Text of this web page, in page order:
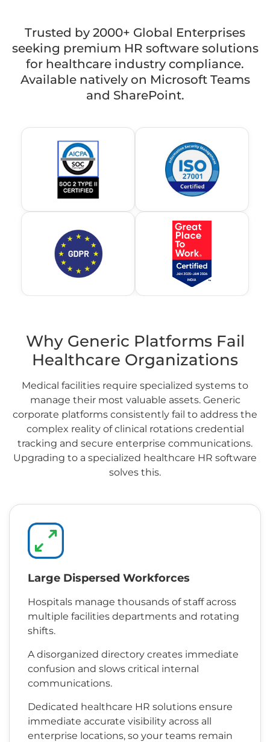
Trusted by 2000+ Global Enterprises
seeking premium HR software solutions
for healthcare industry compliance.
Available natively on Microsoft Teams
and SharePoint.
Why Generic Platforms Fail
Healthcare Organizations
Medical facilities require specialized systems to
manage their most valuable assets. Generic
corporate platforms consistently fail to address the
complex reality of clinical rotations credential
tracking and secure enterprise communications.
Upgrading to a specialized healthcare HR software
solves this.
Large Dispersed Workforces
Hospitals manage thousands of staff across
multiple facilities departments and rotating
shifts.
A disorganized directory creates immediate
confusion and slows critical internal
communications.
Dedicated healthcare HR solutions ensure
immediate accurate visibility across all
enterprise locations, so your teams remain